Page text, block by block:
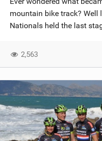
mountain bike track? Well
Nationals held the last
2,563